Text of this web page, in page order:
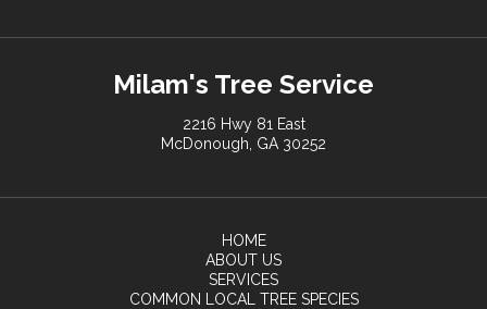
Milam's Tree Service
2216 Hwy 81 East
McDonough, GA 30252
HOME
ABOUT US
SERVICES
COMMON LOCAL TREE SPECIES